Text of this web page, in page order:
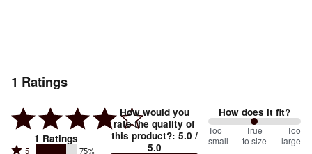
1 Ratings
1 Ratings
5 75%
How would you
rate the quality of
this product?: 5.0 /
5.0
How does it fit?
100
between
Too
small
True
to size
Too
large